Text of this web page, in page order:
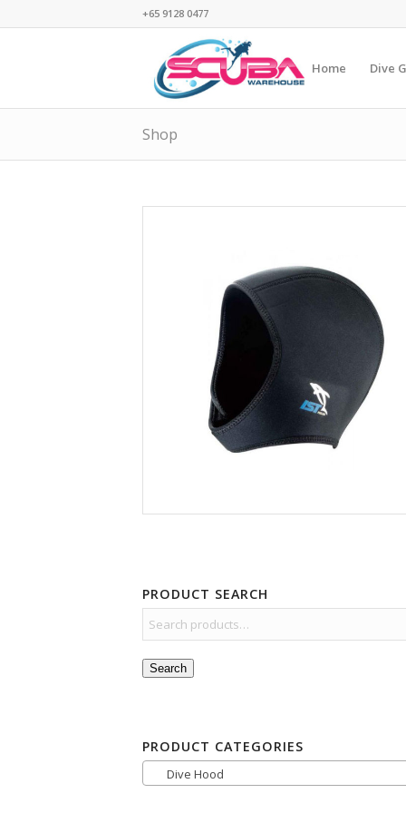
+65 9128 0477
Home Dive
Shop
PRODUCT SEARCH
Search
PRODUCT CATEGORIES
Dive Hood